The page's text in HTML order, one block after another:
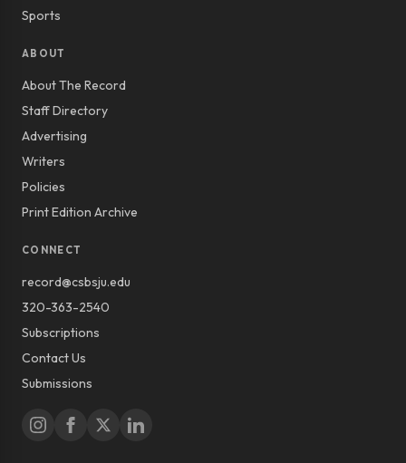
Sports
ABOUT
About The Record
Staff Directory
Advertising
Writers
Policies
Print Edition Archive
CONNECT
record@csbsju.edu
320-363-2540
Subscriptions
Contact Us
Submissions